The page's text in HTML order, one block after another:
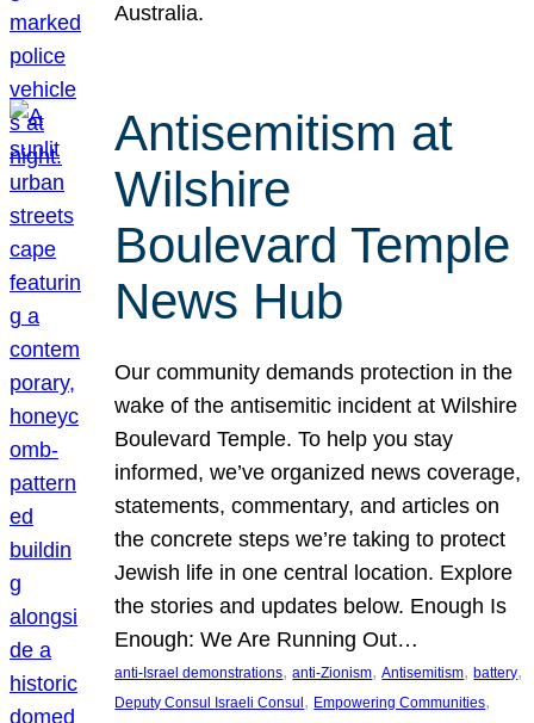
Australia.
Antisemitism at
Wilshire
Boulevard Temple
News Hub
Our community demands protection in the
wake of the antisemitic incident at Wilshire
Boulevard Temple. To help you stay
informed, we’ve organized news coverage,
statements, commentary, and articles on
the concrete steps we’re taking to protect
Jewish life in one central location. Explore
the stories and updates below. Enough Is
Enough: We Are Running Out…
anti-Israel demonstrations, anti-Zionism, Antisemitism, battery
Deputy Consul Israeli Consul , Empowering Communities